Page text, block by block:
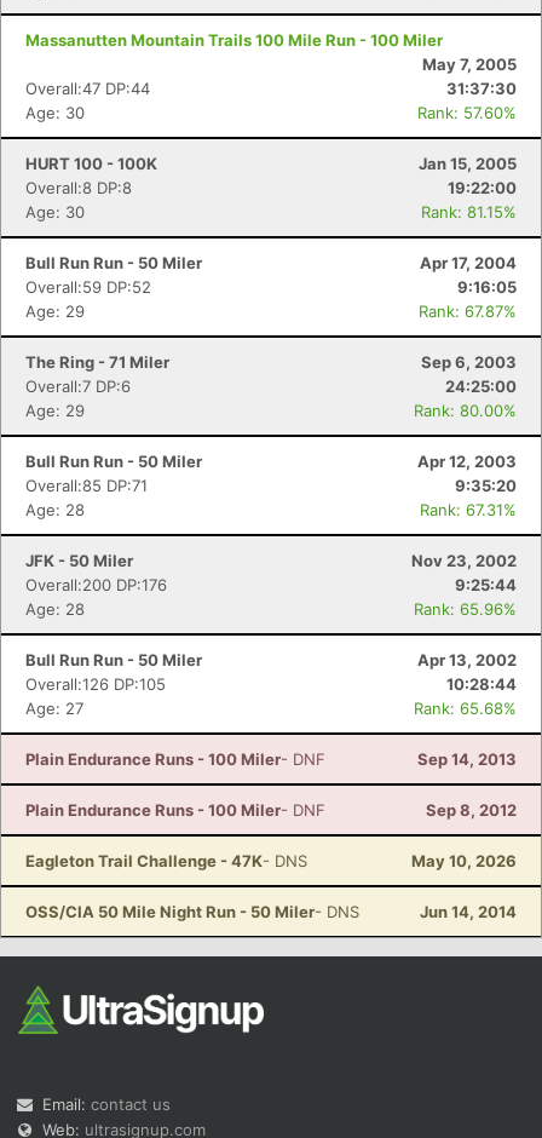
Massanutten Mountain Trails 100 Mile Run - 100 Miler
May 7, 2005
Overall:47 DP:44
31:37:30
Age: 30
Rank: 57.60%
HURT 100 - 100K
Jan 15, 2005
Overall:8 DP:8
19:22:00
Age: 30
Rank: 81.15%
Bull Run Run - 50 Miler
Apr 17, 2004
Overall:59 DP:52
9:16:05
Age: 29
Rank: 67.87%
The Ring - 71 Miler
Sep 6, 2003
Overall:7 DP:6
24:25:00
Age: 29
Rank: 80.00%
Bull Run Run - 50 Miler
Apr 12, 2003
Overall:85 DP:71
9:35:20
Age: 28
Rank: 67.31%
JFK - 50 Miler
Nov 23, 2002
Overall:200 DP:176
9:25:44
Age: 28
Rank: 65.96%
Bull Run Run - 50 Miler
Apr 13, 2002
Overall:126 DP:105
10:28:44
Age: 27
Rank: 65.68%
Plain Endurance Runs - 100 Miler- DNF Sep 14, 2013
Plain Endurance Runs - 100 Miler- DNF Sep 8, 2012
Eagleton Trail Challenge - 47K- DNS May 10, 2026
OSS/CIA 50 Mile Night Run - 50 Miler- DNS Jun 14, 2014
Email: contact us
Web: ultrasignup.com